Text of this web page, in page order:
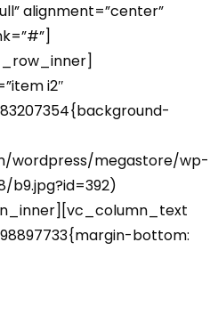
alignment=”center”
i2″
wordpress/megastore/wp-
b9.jpg?id=392)
bottom: